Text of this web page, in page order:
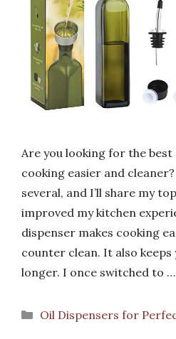
Are you looking for the
cooking easier and
several, and I’ll share my
improved my kitchen
dispenser makes cooking
counter clean. It also
longer. I once switched to …
Categories
Oil Dispensers for